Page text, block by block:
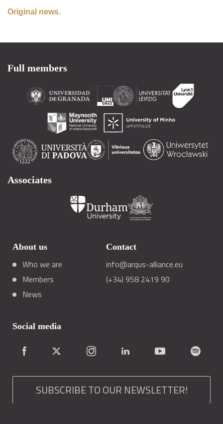
Original news.
Full members
Associates
About us
Who we are
Members
News
Contact
info@arqus-alliance.eu
(+34) 958 2419 90
Social media
SUBSCRIBE TO OUR NEWSLETTER!